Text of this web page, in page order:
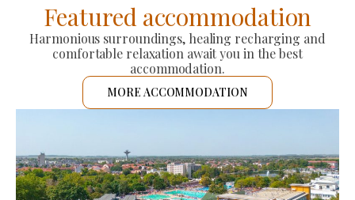
Featured accommodation
Harmonious surroundings, healing recharging and
comfortable relaxation await you in the best
accommodation.
MORE ACCOMMODATION